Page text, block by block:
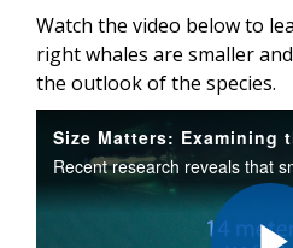
Watch the video below to
right whales are smaller
the outlook of the species.